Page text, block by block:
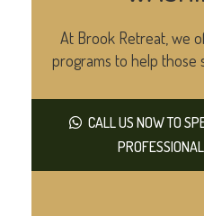
At Brook Retreat, we
programs to help those
CALL US NOW TO